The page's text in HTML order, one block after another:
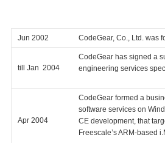
Jun 2002 CodeGear, Co., Ltd. was
till Jan 2004
CodeGear has signed a
engineering services
Apr 2004
CodeGear formed a
software services on
CE development, that
Freescale’s ARM-based